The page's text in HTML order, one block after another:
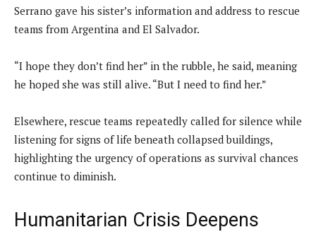
Serrano gave his sister’s information and address to rescue
teams from Argentina and El Salvador.
“I hope they don’t find her” in the rubble, he said, meaning
he hoped she was still alive. “But I need to find her.”
Elsewhere, rescue teams repeatedly called for silence while
listening for signs of life beneath collapsed buildings,
highlighting the urgency of operations as survival chances
continue to diminish.
Humanitarian Crisis Deepens